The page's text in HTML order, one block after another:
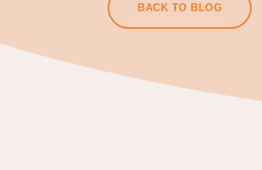
BACK TO BLOG